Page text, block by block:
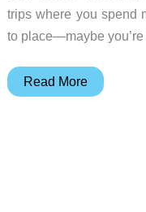
trips where you spend
to place—maybe
Pakt
Read More